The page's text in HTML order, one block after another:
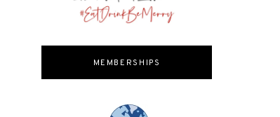
MEMBERSHIPS